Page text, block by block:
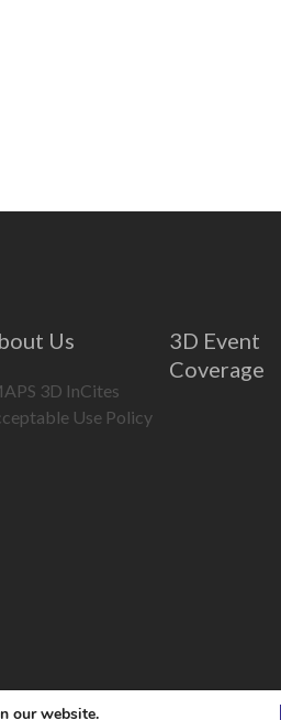
Us
3D InCites
Use Policy
3D Event
Coverage
our website.